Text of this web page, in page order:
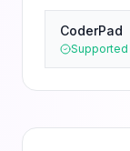
CoderPad
Supported